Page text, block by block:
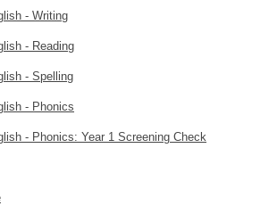
- Writing
- Reading
- Spelling
- Phonics
- Phonics: Year 1 Screening Check